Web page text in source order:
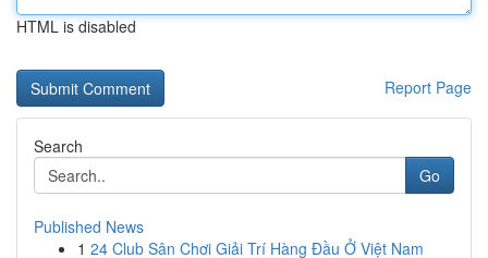
HTML is disabled
Report Page
Search
Go
Published News
1 24 Club Sân Chơi Giải Trí Hàng Đầu Ở Việt Nam